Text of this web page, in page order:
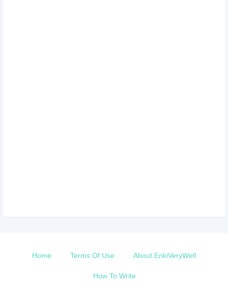
Home Terms Of Use About EnkiVeryWell
How To Write